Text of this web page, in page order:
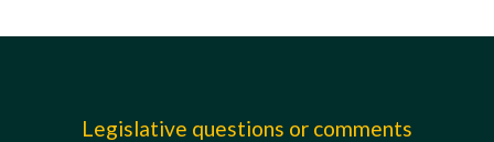
Legislative questions or comments